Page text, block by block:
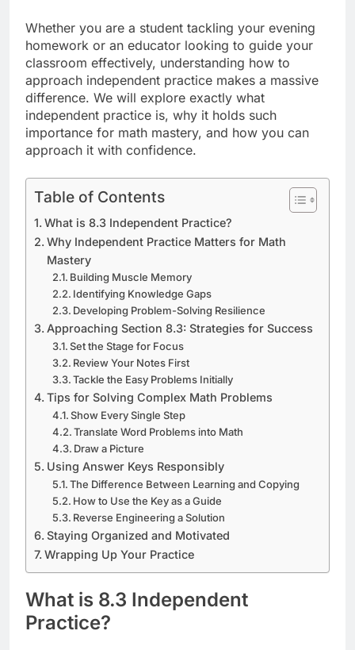
Whether you are a student tackling your evening
homework or an educator looking to guide your
classroom effectively, understanding how to
approach independent practice makes a massive
difference. We will explore exactly what
independent practice is, why it holds such
importance for math mastery, and how you can
approach it with confidence.
Table of Contents
What is 8.3 Independent Practice?
Why Independent Practice Matters for Math
Mastery
Building Muscle Memory
Identifying Knowledge Gaps
Developing Problem-Solving Resilience
Approaching Section 8.3: Strategies for Success
Set the Stage for Focus
Review Your Notes First
Tackle the Easy Problems Initially
Tips for Solving Complex Math Problems
Show Every Single Step
Translate Word Problems into Math
Draw a Picture
Using Answer Keys Responsibly
The Difference Between Learning and Copying
How to Use the Key as a Guide
Reverse Engineering a Solution
Staying Organized and Motivated
Wrapping Up Your Practice
What is 8.3 Independent
Practice?